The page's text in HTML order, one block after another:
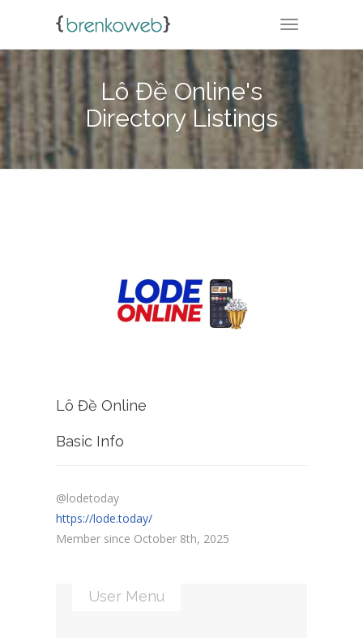
TOGGLE
Lô Đề Online's
Directory Listings
Lô Đề Online
Basic Info
@lodetoday
https://lode.today/
Member since October 8th, 2025
User Menu